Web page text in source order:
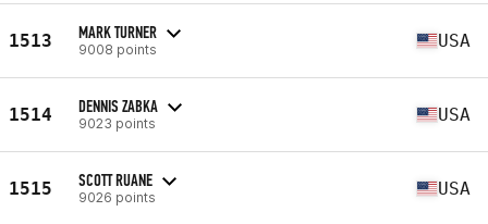
1513 MARK TURNER
9008 points USA
1514 DENNIS ZABKA
9023 points USA
1515 SCOTT RUANE
9026 points USA